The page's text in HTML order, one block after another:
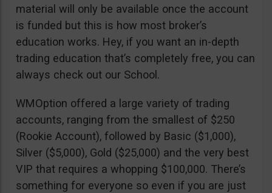
material will only be available once the account
is funded but this is how most broker’s
education works. Hey, if you want an in-depth
trading education that’s completely free, you can
always check out our School.
WMOption offered a large variety of trading
accounts, ranging from the smallest of $250
(Rookie Account), followed by Basic ($1,000),
Silver ($5,000), Gold ($25,000) and the very best
VIP that requires a whopping $100,000. There’s
something for everyone so even if you are just